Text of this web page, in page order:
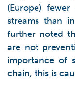
(Europe)
streams than
further noted
are not
importance of
chain, this is